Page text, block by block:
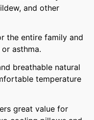
and other
the entire family and
or asthma.
breathable natural
temperature
great value for